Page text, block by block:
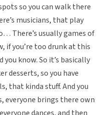
so you can walk there
musicians, that play
There’s usually games of
if you’re too drunk at this
know. So it’s basically
desserts, so you have
that kinda stuff. And you
everyone brings there own